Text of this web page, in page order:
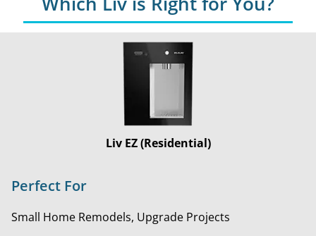
Liv EZ (Residential)
Perfect For
Small Home Remodels, Upgrade Projects